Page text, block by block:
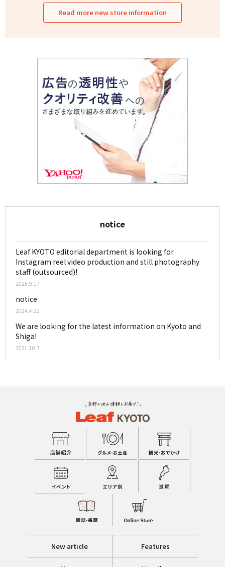
Read more new store information
notice
Leaf KYOTO editorial department is looking for
Instagram reel video production and still photography
staff (outsourced)!
2025.9.17
notice
2024.4.22
We are looking for the latest information on Kyoto and
Shiga!
2021.10.7
New article Features